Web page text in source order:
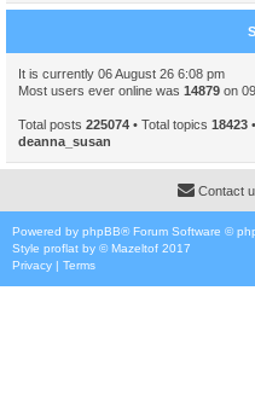
It is currently 06 August 26 6:08 pm
Most users ever online was 14879 on
Total posts 225074 • Total topics 18423
deanna_susan
Contact
Powered by phpBB® Forum Software ©
Style proflat by ©Mazeltof 2017
Privacy | Terms